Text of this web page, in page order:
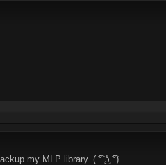
my MLP library. ( ͡° ͜ʖ ͡°)